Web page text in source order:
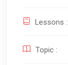
Lessons :
Topic :